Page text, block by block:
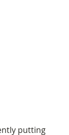
putting